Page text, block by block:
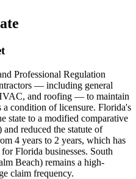
Professional Regulation
— including general
and roofing — to maintain
condition of licensure. Florida's
state to a modified comparative
reduced the statute of
4 years to 2 years, which has
Florida businesses. South
Beach) remains a high-
claim frequency.